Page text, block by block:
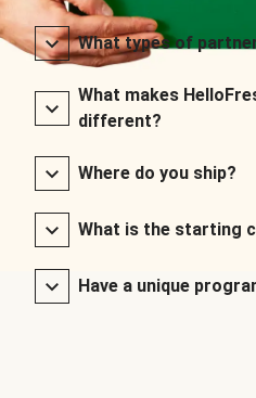
What types of
What makes
different?
Where do you ship?
What is the starting
Have a unique